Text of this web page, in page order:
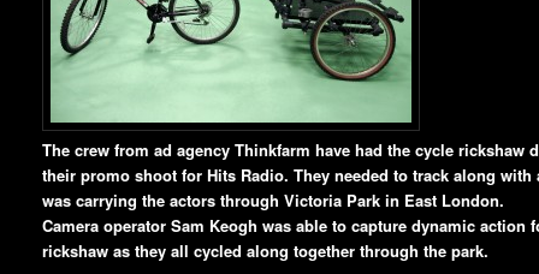
The crew from ad agency Thinkfarm have had the cycle rickshaw
their promo shoot for Hits Radio. They needed to track along
was carrying the actors through Victoria Park in East London.
Camera operator Sam Keogh was able to capture dynamic action
rickshaw as they all cycled along together through the park.